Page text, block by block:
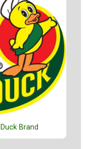
Duck Brand